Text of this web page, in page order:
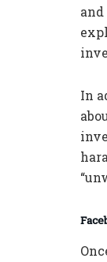
and
In